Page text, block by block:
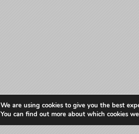
We are using cookies to give you the best
You can find out more about which cookies